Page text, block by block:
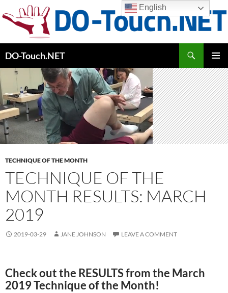
to
content
DO-Touch.NET
MENU
TECHNIQUE OF THE MONTH
TECHNIQUE OF THE
MONTH RESULTS: MARCH
2019
2019-03-29 JANE JOHNSON LEAVE A COMMENT
Check out the RESULTS from the March
2019 Technique of the Month!
English